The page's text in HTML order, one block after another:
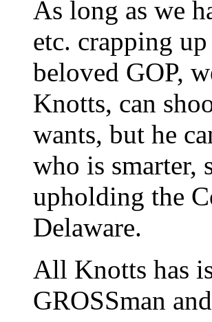
As long as we
etc. crapping
beloved GOP,
Knotts, can
wants, but he
who is smarter,
upholding the
Delaware.
All Knotts has
GROSSman